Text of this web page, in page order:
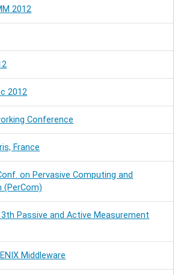
2012
2012
Conference
France
on Pervasive Computing and
(PerCom)
Passive and Active Measurement
Middleware